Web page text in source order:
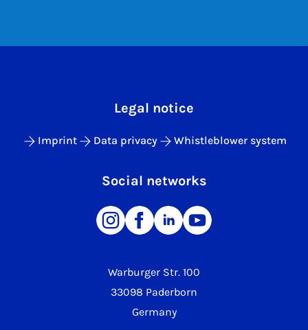
Warburger Str. 100
33098 Paderborn
Germany
Legal notice
Imprint Data privacy Whistleblower system
Social networks